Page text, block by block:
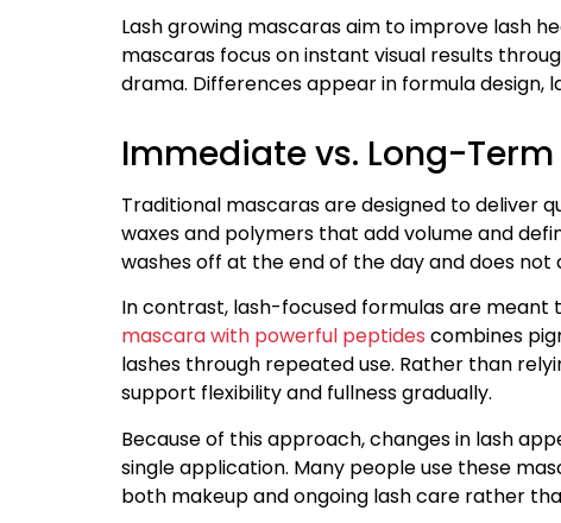
Lash growing mascaras aim to improve lash
mascaras focus on instant visual results
drama. Differences appear in formula design,
Immediate vs. Long-Term
Traditional mascaras are designed to deliver
waxes and polymers that add volume and
washes off at the end of the day and does
In contrast, lash-focused formulas are meant
mascara with powerful peptides combines
lashes through repeated use. Rather than
support flexibility and fullness gradually.
Because of this approach, changes in lash
single application. Many people use these
both makeup and ongoing lash care rather